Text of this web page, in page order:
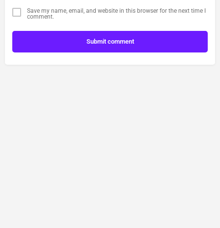
Save my name, email, and website in this browser for the next time I
comment.
Submit comment